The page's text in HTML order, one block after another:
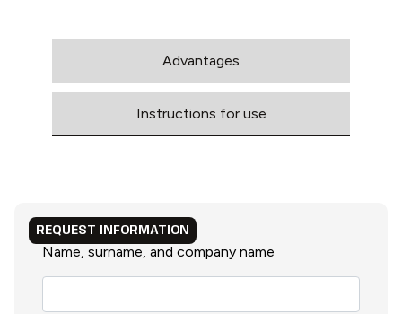
Advantages
Instructions for use
REQUEST INFORMATION
Name, surname, and company name